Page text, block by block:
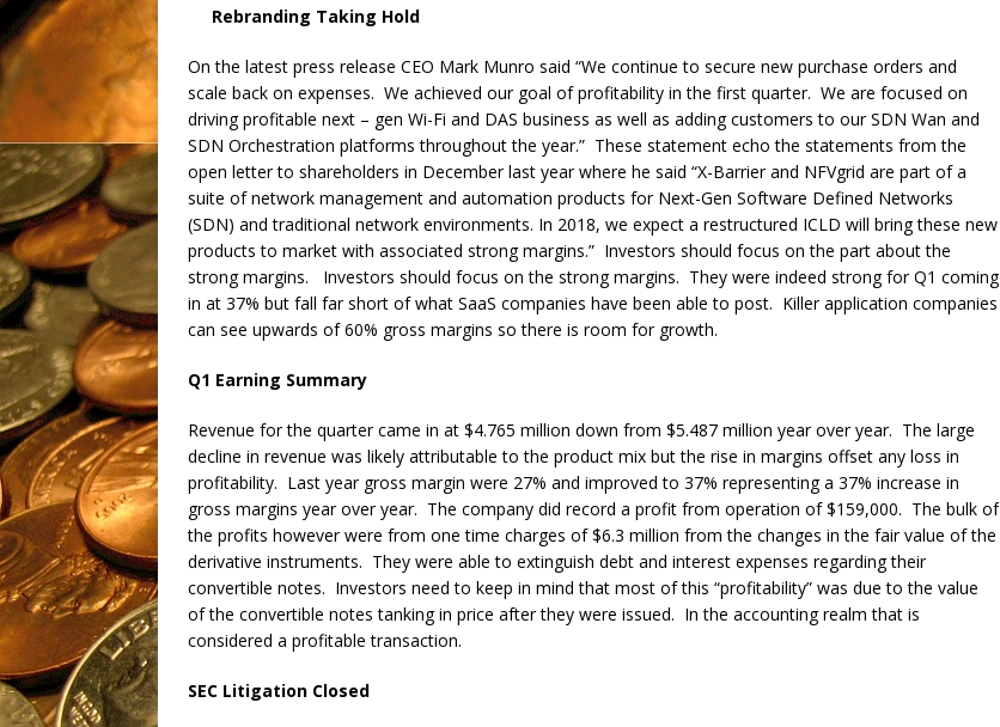
Rebranding Taking Hold
On the latest press release CEO Mark Munro said “We continue to secure new purchase orders and
scale back on expenses. We achieved our goal of profitability in the first quarter. We are focused on
driving profitable next – gen Wi-Fi and DAS business as well as adding customers to our SDN Wan and
SDN Orchestration platforms throughout the year.” These statement echo the statements from the
open letter to shareholders in December last year where he said “X-Barrier and NFVgrid are part of a
suite of network management and automation products for Next-Gen Software Defined Networks
(SDN) and traditional network environments. In 2018, we expect a restructured ICLD will bring these new
products to market with associated strong margins.” Investors should focus on the part about the
strong margins. Investors should focus on the strong margins. They were indeed strong for Q1 coming
in at 37% but fall far short of what SaaS companies have been able to post. Killer application companies
can see upwards of 60% gross margins so there is room for growth.
Q1 Earning Summary
Revenue for the quarter came in at $4.765 million down from $5.487 million year over year. The large
decline in revenue was likely attributable to the product mix but the rise in margins offset any loss in
profitability. Last year gross margin were 27% and improved to 37% representing a 37% increase in
gross margins year over year. The company did record a profit from operation of $159,000. The bulk of
the profits however were from one time charges of $6.3 million from the changes in the fair value of the
derivative instruments. They were able to extinguish debt and interest expenses regarding their
convertible notes. Investors need to keep in mind that most of this “profitability” was due to the value
of the convertible notes tanking in price after they were issued. In the accounting realm that is
considered a profitable transaction.
SEC Litigation Closed